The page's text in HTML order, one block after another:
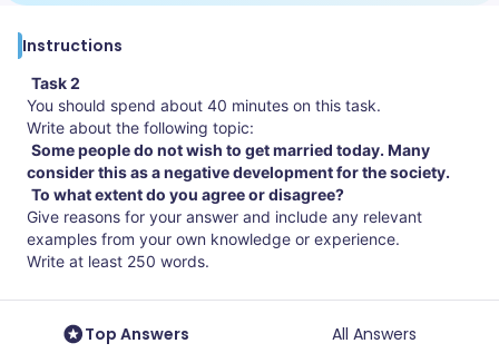
Instructions
Task 2
You should spend about 40 minutes on this task.
Write about the following topic:
Some people do not wish to get married today. Many
consider this as a negative development for the society.
To what extent do you agree or disagree?
Give reasons for your answer and include any relevant
examples from your own knowledge or experience.
Write at least 250 words.
Top Answers All Answers